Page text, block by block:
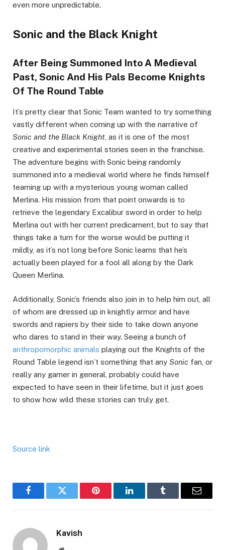
even more unpredictable.
Sonic and the Black Knight
After Being Summoned Into A Medieval
Past, Sonic And His Pals Become Knights
Of The Round Table
It’s pretty clear that Sonic Team wanted to try something
vastly different when coming up with the narrative of
Sonic and the Black Knight , as it is one of the most
creative and experimental stories seen in the franchise.
The adventure begins with Sonic being randomly
summoned into a medieval world where he finds himself
teaming up with a mysterious young woman called
Merlina. His mission from that point onwards is to
retrieve the legendary Excalibur sword in order to help
Merlina out with her current predicament, but to say that
things take a turn for the worse would be putting it
mildly, as it’s not long before Sonic learns that he’s
actually been played for a fool all along by the Dark
Queen Merlina.
Additionally, Sonic’s friends also join in to help him out, all
of whom are dressed up in knightly armor and have
swords and rapiers by their side to take down anyone
who dares to stand in their way. Seeing a bunch of
anthropomorphic animals playing out the Knights of the
Round Table legend isn’t something that any Sonic fan, or
really any gamer in general, probably could have
expected to have seen in their lifetime, but it just goes
to show how wild these stories can truly get.
Source link
FacebookTwitter Pinterest LinkedInTumblr Email
Kavish